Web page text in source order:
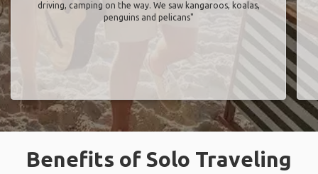
driving, camping on the way. We saw kangaroos, koalas,
penguins and pelicans"
Benefits of Solo Traveling